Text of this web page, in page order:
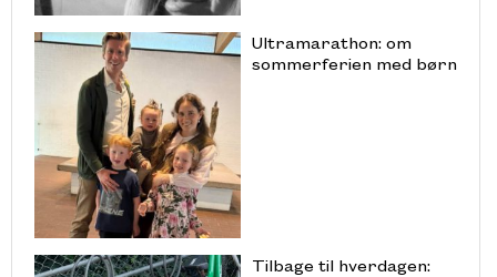
Ultramarathon: om
sommerferien med børn
Tilbage til hverdagen: